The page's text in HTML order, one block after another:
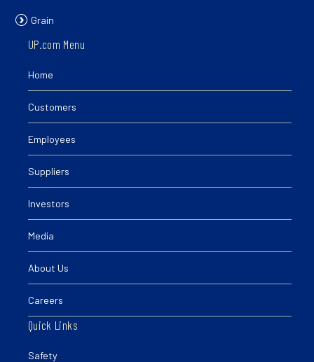
Grain
UP.com Menu
Home
Customers
Employees
Suppliers
Investors
Media
About Us
Careers
Quick Links
Safety